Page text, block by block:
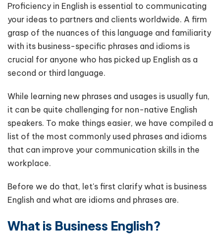
Proficiency in English is essential to communicating
your ideas to partners and clients worldwide. A firm
grasp of the nuances of this language and familiarity
with its business-specific phrases and idioms is
crucial for anyone who has picked up English as a
second or third language.
While learning new phrases and usages is usually fun,
it can be quite challenging for non-native English
speakers. To make things easier, we have compiled a
list of the most commonly used phrases and idioms
that can improve your communication skills in the
workplace.
Before we do that, let's first clarify what is business
English and what are idioms and phrases are.
What is Business English?